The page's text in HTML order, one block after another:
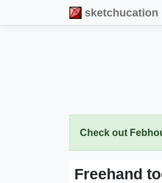
sketchucation
Check out
Freehand